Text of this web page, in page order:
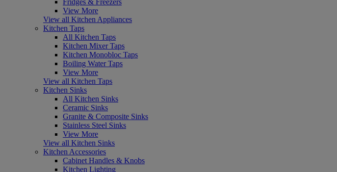
View More
View all Kitchen Appliances
Kitchen Taps
All Kitchen Taps
Kitchen Mixer Taps
Kitchen Monobloc Taps
Boiling Water Taps
View More
View all Kitchen Taps
Kitchen Sinks
All Kitchen Sinks
Ceramic Sinks
Granite & Composite Sinks
Stainless Steel Sinks
View More
View all Kitchen Sinks
Kitchen Accessories
Cabinet Handles & Knobs
Kitchen Lighting